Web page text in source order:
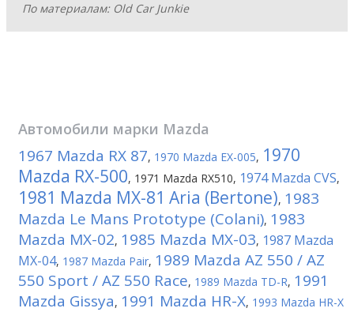
По материалам: Old Car Junkie
Автомобили марки Mazda
1967 Mazda RX 87, 1970 Mazda EX-005, 1970
Mazda RX-500, 1971 Mazda RX510, 1974 Mazda CVS,
1981 Mazda MX-81 Aria (Bertone), 1983
Mazda Le Mans Prototype (Colani), 1983
Mazda MX-02, 1985 Mazda MX-03, 1987 Mazda
MX-04, 1987 Mazda Pair, 1989 Mazda AZ 550 / AZ
550 Sport / AZ 550 Race, 1989 Mazda TD-R, 1991
Mazda Gissya, 1991 Mazda HR-X, 1993 Mazda HR-X